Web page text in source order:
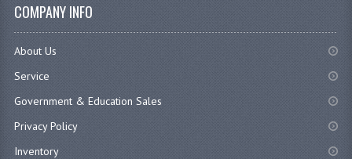
COMPANY INFO
About Us
Service
Government & Education Sales
Privacy Policy
Inventory